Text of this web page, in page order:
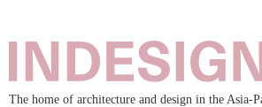
The home of architecture and design in the Asia-